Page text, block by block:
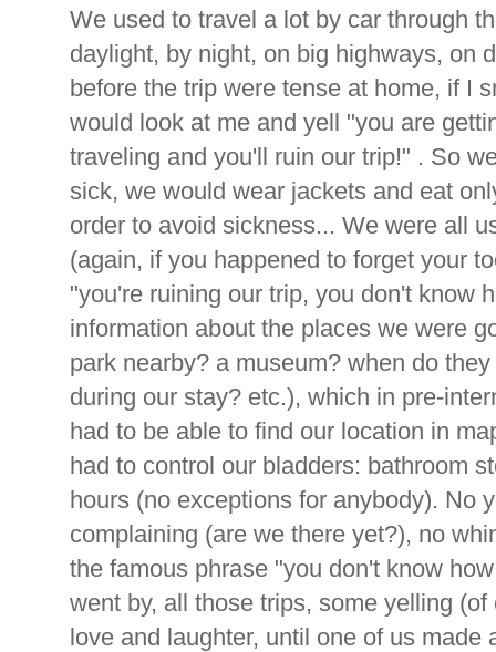
We used to travel a lot by car through
daylight, by night, on big highways, on
before the trip were tense at home, if I
would look at me and yell "you are
traveling and you'll ruin our trip!" . So
sick, we would wear jackets and eat
order to avoid sickness... We were all
(again, if you happened to forget your
"you're ruining our trip, you don't know
information about the places we were
park nearby? a museum? when do
during our stay? etc.), which in pre-
had to be able to find our location in
had to control our bladders: bathroom
hours (no exceptions for anybody). No
complaining (are we there yet?), no
the famous phrase "you don't know
went by, all those trips, some yelling
love and laughter, until one of us made